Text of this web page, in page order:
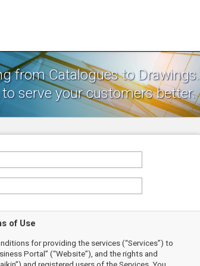
from Catalogues to Drawings.
serve your customers better.
of Use
for providing the services (“Services”) to
Portal” (“Website”), and the rights and